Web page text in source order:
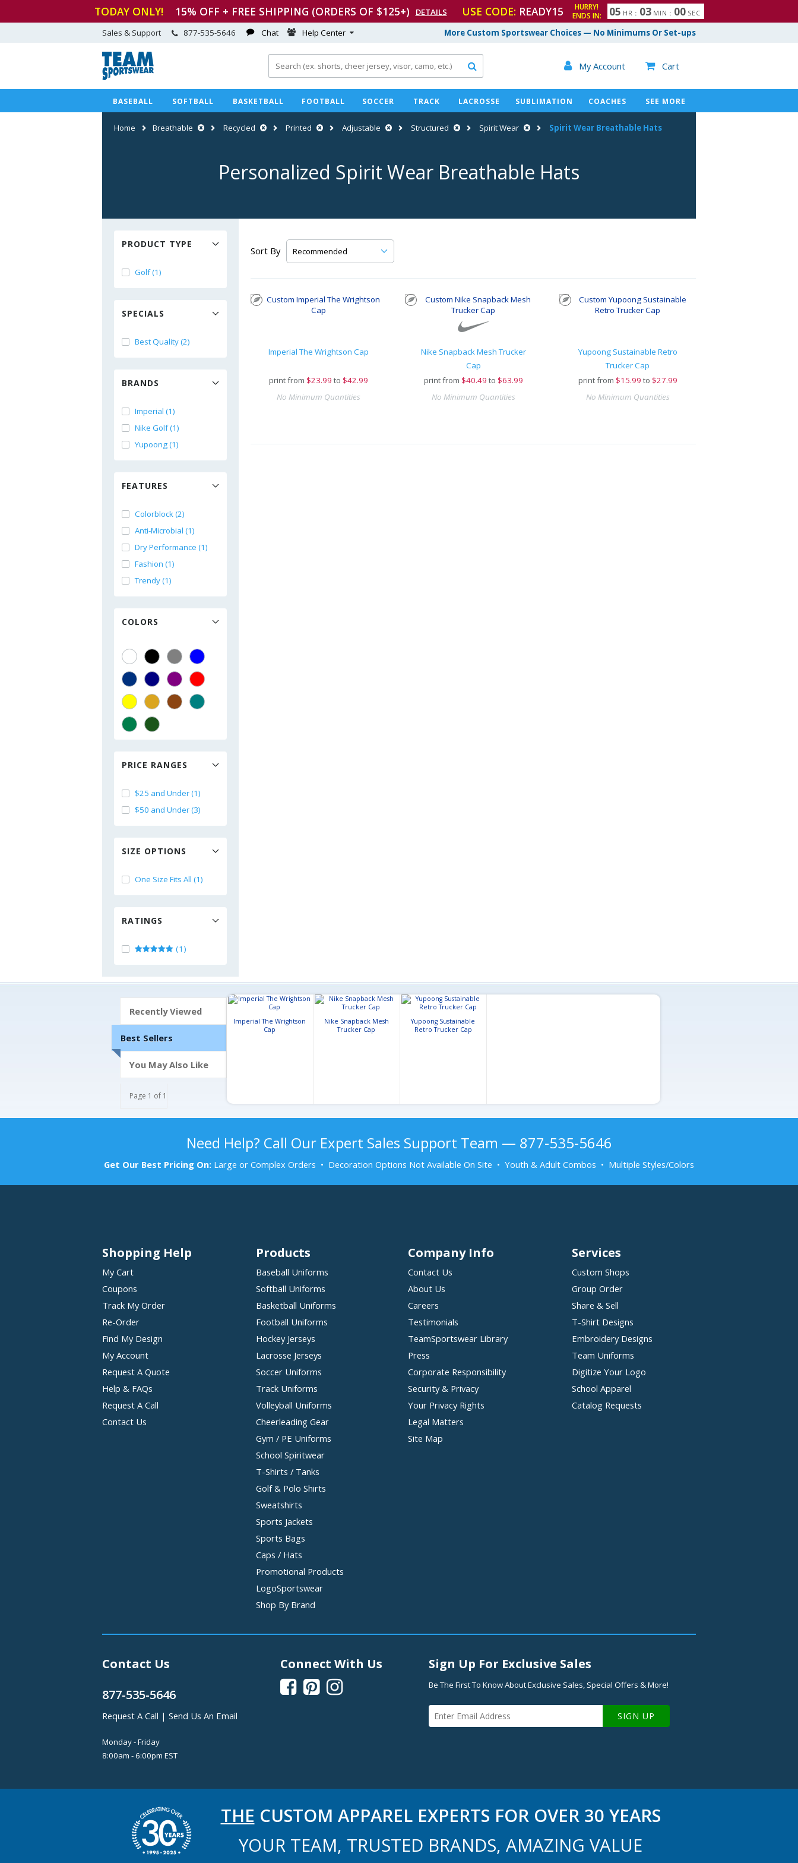
TODAY ONLY! 15% OFF + FREE SHIPPING (ORDERS OF $125+) DETAILS USE CODE: READY15
HURRY!
ENDS IN:
05 HR : 02
3 MIN : 5
0
9
0
SEC
More Custom Sportswear Choices — No Minimums Or Set-ups
Sales & Support 877-535-5646 Chat Help Center
 My Account  Cart

BASEBALL SOFTBALL BASKETBALL FOOTBALL SOCCER TRACK LACROSSE SUBLIMATION COACHES SEE MORE
Home Breathable Recycled Printed Adjustable Structured Spirit Wear Spirit Wear Breathable Hats
Personalized Spirit Wear Breathable Hats
PRODUCT TYPE
Golf (1)
SPECIALS
Best Quality (2)
BRANDS
Imperial (1)
Nike Golf (1)
Yupoong (1)
FEATURES
Colorblock (2)
Anti-Microbial (1)
Dry Performance (1)
Fashion (1)
Trendy (1)
COLORS
PRICE RANGES
$25 and Under (1)
$50 and Under (3)
SIZE OPTIONS
One Size Fits All (1)
RATINGS
(1)
Sort By
Imperial The Wrightson Cap
print from $23.99 to $42.99
No Minimum Quantities
Nike Snapback Mesh Trucker
Cap
print from $40.49 to $63.99
No Minimum Quantities
Yupoong Sustainable Retro
Trucker Cap
print from $15.99 to $27.99
No Minimum Quantities
Recently Viewed
Best Sellers
You May Also Like
Page 1 of 1
Imperial The Wrightson
Cap
Nike Snapback Mesh
Trucker Cap
Yupoong Sustainable
Retro Trucker Cap
Need Help? Call Our Expert Sales Support Team — 877-535-5646
Get Our Best Pricing On: Large or Complex Orders • Decoration Options Not Available On Site • Youth & Adult Combos • Multiple Styles/Colors
Shopping Help
My Cart
Coupons
Track My Order
Re-Order
Find My Design
My Account
Request A Quote
Help & FAQs
Request A Call
Contact Us
Products
Baseball Uniforms
Softball Uniforms
Basketball Uniforms
Football Uniforms
Hockey Jerseys
Lacrosse Jerseys
Soccer Uniforms
Track Uniforms
Volleyball Uniforms
Cheerleading Gear
Gym / PE Uniforms
School Spiritwear
T-Shirts / Tanks
Golf & Polo Shirts
Sweatshirts
Sports Jackets
Sports Bags
Caps / Hats
Promotional Products
LogoSportswear
Shop By Brand
Company Info
Contact Us
About Us
Careers
Testimonials
TeamSportswear Library
Press
Corporate Responsibility
Security & Privacy
Your Privacy Rights
Legal Matters
Site Map
Services
Custom Shops
Group Order
Share & Sell
T-Shirt Designs
Embroidery Designs
Team Uniforms
Digitize Your Logo
School Apparel
Catalog Requests
Contact Us
877-535-5646
Request A Call | Send Us An Email
Monday - Friday
8:00am - 6:00pm EST
Connect With Us
  
Sign Up For Exclusive Sales
Be The First To Know About Exclusive Sales, Special Offers & More!
SIGN UP
THE CUSTOM APPAREL EXPERTS FOR OVER 30 YEARS
YOUR TEAM, TRUSTED BRANDS, AMAZING VALUE